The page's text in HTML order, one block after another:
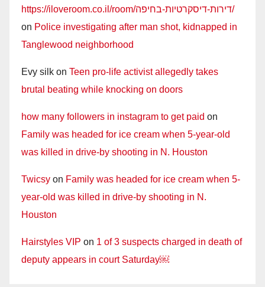
https://iloveroom.co.il/room/דירות-דיסקרטיות-בחיפה/
on Police investigating after man shot, kidnapped in
Tanglewood neighborhood
Evy silk on Teen pro-life activist allegedly takes
brutal beating while knocking on doors
how many followers in instagram to get paid on
Family was headed for ice cream when 5-year-old
was killed in drive-by shooting in N. Houston
Twicsy on Family was headed for ice cream when 5-
year-old was killed in drive-by shooting in N.
Houston
Hairstyles VIP on 1 of 3 suspects charged in death of
deputy appears in court Saturday￼